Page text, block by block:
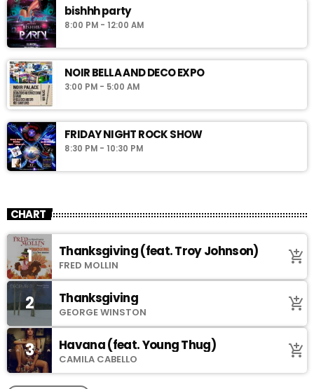
bishhh party
8:00 PM - 12:00 AM
NOIR BELLA AND DECO EXPO
3:00 PM - 5:00 AM
FRIDAY NIGHT ROCK SHOW
8:30 PM - 10:30 PM
CHART
1 Thanksgiving (feat. Troy Johnson)
FRED MOLLIN add_shopping_cart
2 Thanksgiving
GEORGE WINSTON add_shopping_cart
3 Havana (feat. Young Thug)
CAMILA CABELLO add_shopping_cart